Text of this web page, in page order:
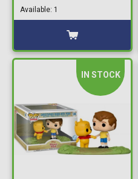
Available: 1
IN STOCK